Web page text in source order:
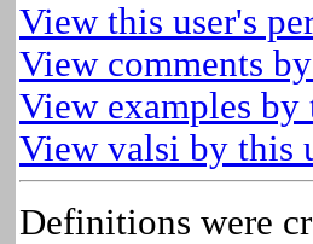
View this user's
View comments
View examples by
View valsi by this
Definitions were